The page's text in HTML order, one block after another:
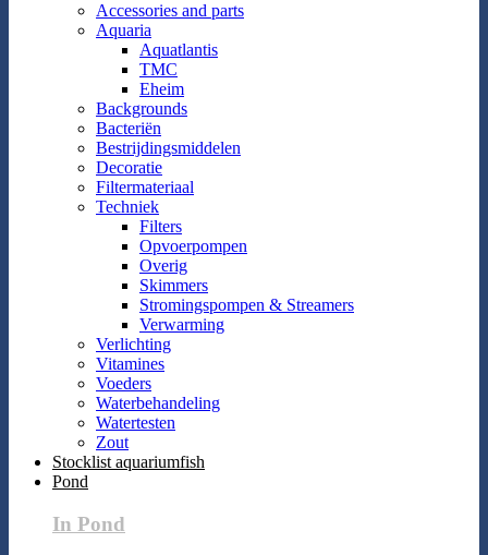
Accessories and parts
Aquaria
Aquatlantis
TMC
Eheim
Backgrounds
Bacteriën
Bestrijdingsmiddelen
Decoratie
Filtermateriaal
Techniek
Filters
Opvoerpompen
Overig
Skimmers
Stromingspompen & Streamers
Verwarming
Verlichting
Vitamines
Voeders
Waterbehandeling
Watertesten
Zout
Stocklist aquariumfish
Pond
In Pond